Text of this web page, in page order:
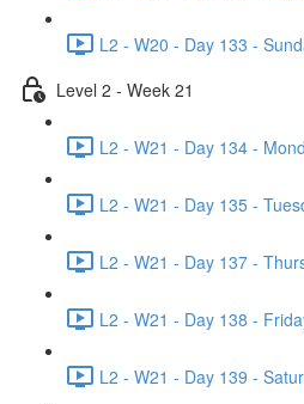
L2 - W20 - Day 133 -
Level 2 - Week 21
L2 - W21 - Day 134 -
L2 - W21 - Day 135 -
L2 - W21 - Day 137 -
L2 - W21 - Day 138 -
L2 - W21 - Day 139 -